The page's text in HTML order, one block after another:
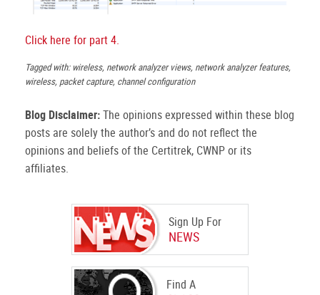
Sign Up For
NEWS
Find A
Click here for part 4.
Tagged with: wireless, network analyzer views, network analyzer features,
wireless, packet capture, channel configuration
Blog Disclaimer:The opinions expressed within these blog
posts are solely the author’s and do not reflect the
opinions and beliefs of the Certitrek, CWNP or its
affiliates.